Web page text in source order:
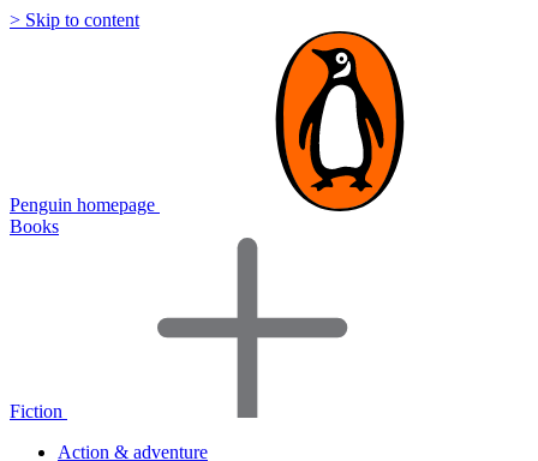
> Skip to content
Penguin homepage
Books
Fiction
Action & adventure